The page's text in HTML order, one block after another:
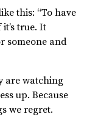
this: “To have
true. It
someone and
are watching
up. Because
we regret.